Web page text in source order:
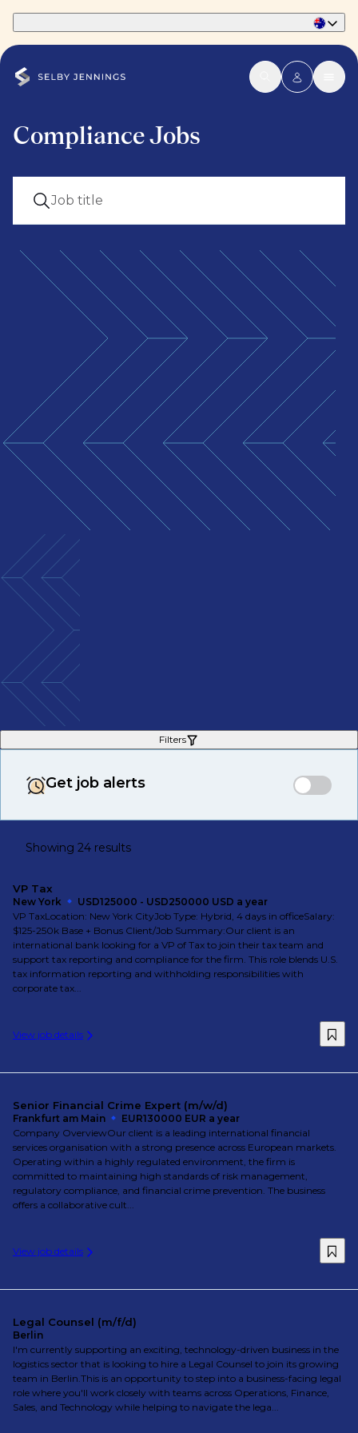
Compliance Jobs
Filters
Get job alerts
Showing 24 results
VP Tax
New York
USD125000 - USD250000 USD a year
VP TaxLocation: New York CityJob Type: Hybrid, 4 days in officeSalary:
$125-250k Base + Bonus Client/Job Summary:Our client is an
international bank looking for a VP of Tax to join their tax team and
support tax reporting and compliance for the firm. This role blends U.S.
tax information reporting and withholding responsibilities with
corporate tax...
View job details
Senior Financial Crime Expert (m/w/d)
Frankfurt am Main
EUR130000 EUR a year
Company OverviewOur client is a leading international financial
services organisation with a strong presence across European markets.
Operating within a highly regulated environment, the firm is
committed to maintaining high standards of risk management,
regulatory compliance, and financial crime prevention. The business
offers a collaborative cult...
View job details
Legal Counsel (m/f/d)
Berlin
I'm currently supporting an exciting, technology-driven business in the
logistics sector that is looking to hire a Legal Counsel to join its growing
team in Berlin.This is an opportunity to step into a business-facing legal
role where you'll work closely with teams across Operations, Finance,
Sales, and Technology while helping to navigate the lega...